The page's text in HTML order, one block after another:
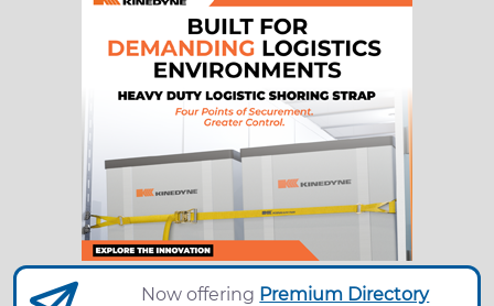
Now offering Premium Directory